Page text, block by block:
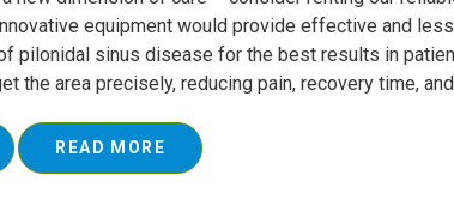
equipment would provide effective and
pilonidal sinus disease for the best results in
the area precisely, reducing pain, recovery time,
READ MORE